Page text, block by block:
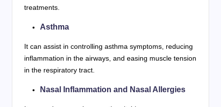
treatments.
Asthma
It can assist in controlling asthma symptoms, reducing
inflammation in the airways, and easing muscle tension
in the respiratory tract.
Nasal Inflammation and Nasal Allergies